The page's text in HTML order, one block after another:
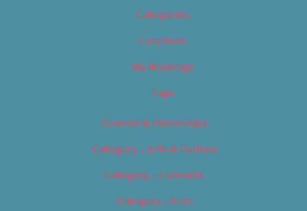
Categories
Locations
My Bookings
Tags
Careers & Internships
Category – Arts & Culture
Category – Cannabis
Category – Film